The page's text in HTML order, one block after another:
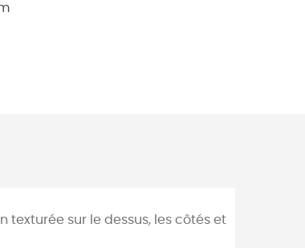
texturée sur le dessus, les côtés et